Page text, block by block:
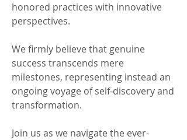
honored practices with innovative
perspectives.
We firmly believe that genuine
success transcends mere
milestones, representing instead an
ongoing voyage of self-discovery and
transformation.
Join us as we navigate the ever-